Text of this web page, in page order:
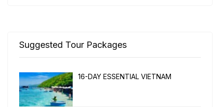
Suggested Tour Packages
16-DAY ESSENTIAL VIETNAM